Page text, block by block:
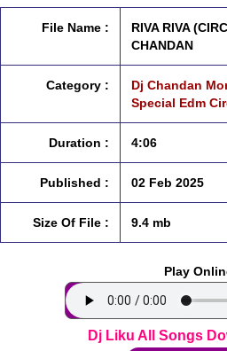
File Name :
RIVA RIVA
CHANDAN
Category :
Dj Chandan
Special Edm
Duration : 4:06
Published : 02 Feb 2025
Size Of File : 9.4 mb
Play
Dj Liku All Songs